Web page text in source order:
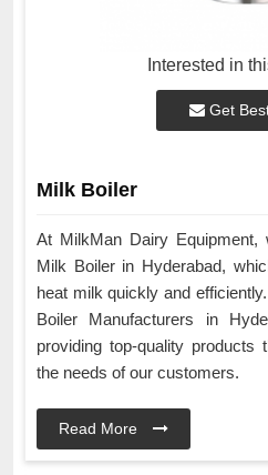
Interested in
Get
Milk Boiler
At MilkMan Dairy
Milk Boiler in Hyderabad,
heat milk quickly and
Boiler Manufacturers in
providing top-quality
the needs of our customers.
Read More